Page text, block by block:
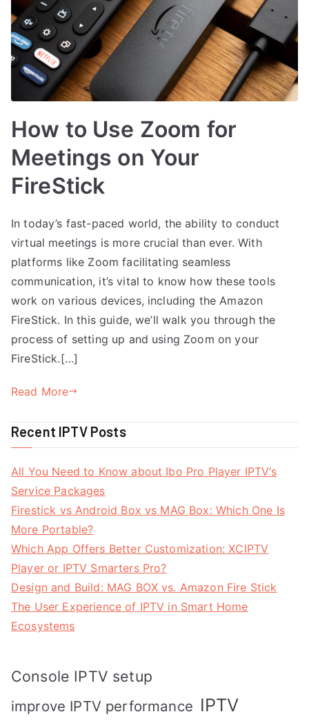
How to Use Zoom for
Meetings on Your
FireStick
In today’s fast-paced world, the ability to conduct
virtual meetings is more crucial than ever. With
platforms like Zoom facilitating seamless
communication, it’s vital to know how these tools
work on various devices, including the Amazon
FireStick. In this guide, we’ll walk you through the
process of setting up and using Zoom on your
FireStick.[…]
Read More
Recent IPTV Posts
All You Need to Know about Ibo Pro Player IPTV’s
Service Packages
Firestick vs Android Box vs MAG Box: Which One Is
More Portable?
Which App Offers Better Customization: XCIPTV
Player or IPTV Smarters Pro?
Design and Build: MAG BOX vs. Amazon Fire Stick
The User Experience of IPTV in Smart Home
Ecosystems
Console IPTV setup
improve IPTV performance IPTV